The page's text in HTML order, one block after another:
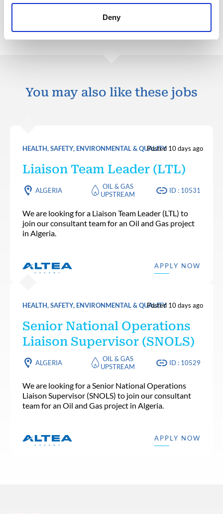
Deny
You may also like these jobs
HEALTH, SAFETY, ENVIRONMENTAL & QUALITYPosted 10 days ago
Liaison Team Leader (LTL)
ALGERIA
OIL & GAS
UPSTREAM
ID : 10531
We are looking for a Liaison Team Leader (LTL) to
join our consultant team for an Oil and Gas project
in Algeria.
APPLY NOW
HEALTH, SAFETY, ENVIRONMENTAL & QUALITYPosted 10 days ago
Senior National Operations
Liaison Supervisor (SNOLS)
ALGERIA
OIL & GAS
UPSTREAM
ID : 10529
We are looking for a Senior National Operations
Liaison Supervisor (SNOLS) to join our consultant
team for an Oil and Gas project in Algeria.
APPLY NOW